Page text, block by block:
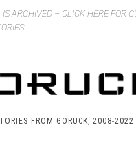
ARCHIVED – CLICK HERE FOR
FROM GORUCK, 2008-2022